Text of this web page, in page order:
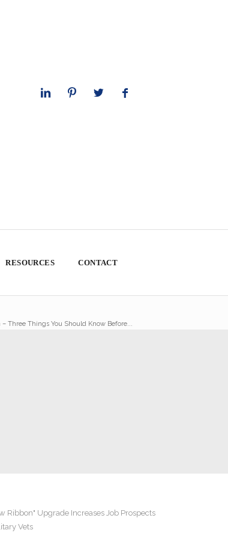
RESOURCES CONTACT
Three Things You Should Know Before...
Ribbon" Upgrade Increases Job Prospects
Vets